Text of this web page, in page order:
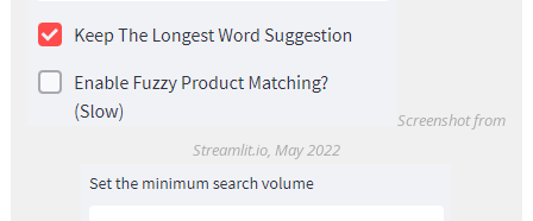
Screenshot from
Streamlit.io, May 2022